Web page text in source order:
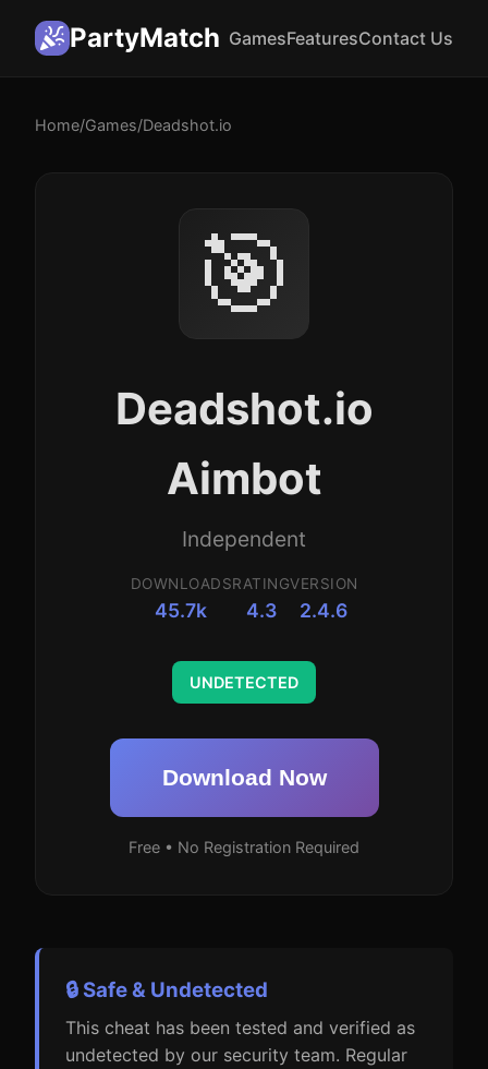
PartyMatch GamesFeaturesContact Us
Home/Games/Deadshot.io
🎯
Deadshot.io
Aimbot
Independent
DOWNLOADS
45.7k
RATING
4.3
VERSION
2.4.6
UNDETECTED
Download Now
Free • No Registration Required
🔒 Safe & Undetected
This cheat has been tested and verified as
undetected by our security team. Regular